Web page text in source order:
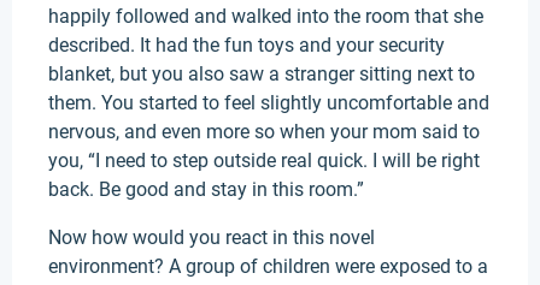
happily followed and walked into the room that she
described. It had the fun toys and your security
blanket, but you also saw a stranger sitting next to
them. You started to feel slightly uncomfortable and
nervous, and even more so when your mom said to
you, “I need to step outside real quick. I will be right
back. Be good and stay in this room.”
Now how would you react in this novel
environment? A group of children were exposed to a